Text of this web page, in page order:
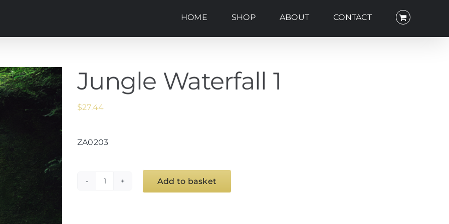
HOME SHOP ABOUT CONTACT
Jungle Waterfall 1
$27.44
ZA0203
Add to basket